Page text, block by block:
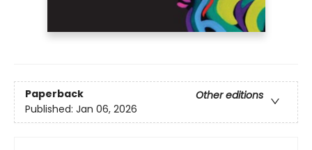
Paperback
Other editions
Published: Jan 06, 2026